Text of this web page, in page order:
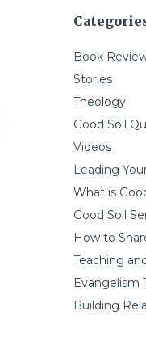
Book
Stories
Theology
Good Soil
Videos
Leading
What is
Good Soil
How to
Teaching
Evangelism
Building